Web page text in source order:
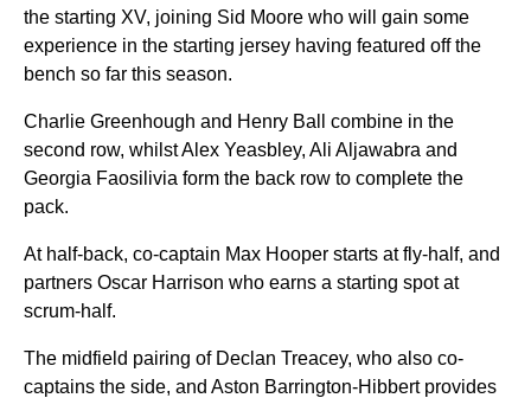
the starting XV, joining Sid Moore who will gain some
experience in the starting jersey having featured off the
bench so far this season.
Charlie Greenhough and Henry Ball combine in the
second row, whilst Alex Yeasbley, Ali Aljawabra and
Georgia Faosilivia form the back row to complete the
pack.
At half-back, co-captain Max Hooper starts at fly-half, and
partners Oscar Harrison who earns a starting spot at
scrum-half.
The midfield pairing of Declan Treacey, who also co-
captains the side, and Aston Barrington-Hibbert provides